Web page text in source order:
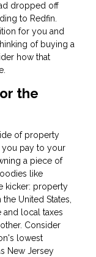
dropped off
to Redfin.
for you and
of buying a
how that
the
of property
you pay to your
a piece of
like
kicker: property
United States,
and local taxes
Consider
lowest
New Jersey